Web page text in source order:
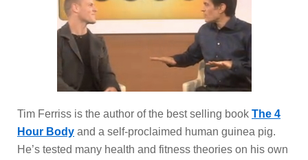
Tim Ferriss is the author of the best selling book The 4
Hour Body and a self-proclaimed human guinea pig.
He’s tested many health and fitness theories on his own